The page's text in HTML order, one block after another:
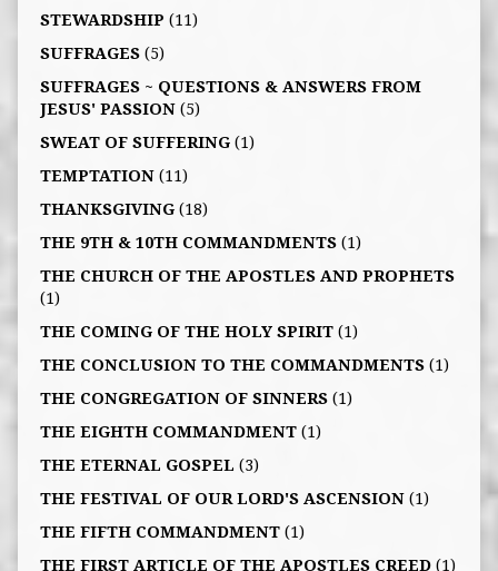
STEWARDSHIP (11)
SUFFRAGES(5)
SUFFRAGES ~ QUESTIONS & ANSWERS FROM
JESUS' PASSION(5)
SWEAT OF SUFFERING(1)
TEMPTATION(11)
THANKSGIVING(18)
THE 9TH & 10TH COMMANDMENTS(1)
THE CHURCH OF THE APOSTLES AND PROPHETS
(1)
THE COMING OF THE HOLY SPIRIT(1)
THE CONCLUSION TO THE COMMANDMENTS(1)
THE CONGREGATION OF SINNERS(1)
THE EIGHTH COMMANDMENT(1)
THE ETERNAL GOSPEL (3)
THE FESTIVAL OF OUR LORD'S ASCENSION(1)
THE FIFTH COMMANDMENT(1)
THE FIRST ARTICLE OF THE APOSTLES CREED(1)